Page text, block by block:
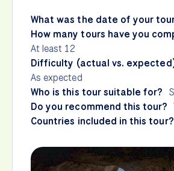
What was the date of your
How many tours have you
At least 12
Difficulty (actual vs.
As expected
Who is this tour suitable for?
Do you recommend this tour?
Countries included in this tour?